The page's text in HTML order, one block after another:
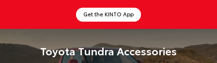
Get the KINTO App
Toyota Tundra Accessories